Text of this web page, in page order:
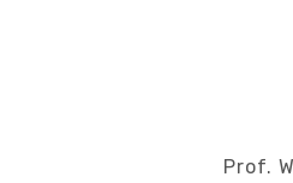
Next
Prof.